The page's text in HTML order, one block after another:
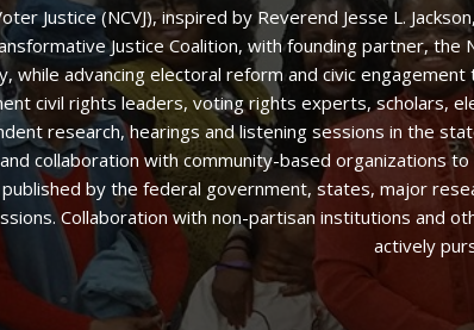
Justice (NCVJ), inspired by Reverend Jesse L.
Justice Coalition, with founding partner,
while advancing electoral reform and civic
civil rights leaders, voting rights experts, scholars,
research, hearings and listening sessions in the
collaboration with community-based organizations
by the federal government, states, major
Collaboration with non-partisan institutions and
actively